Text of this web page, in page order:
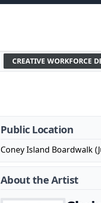
CREATIVE WORKFORCE
Public Location
Coney Island Boardwalk
About the Artist